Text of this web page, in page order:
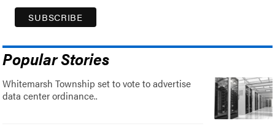
Popular Stories
Whitemarsh Township set to vote to advertise
data center ordinance..